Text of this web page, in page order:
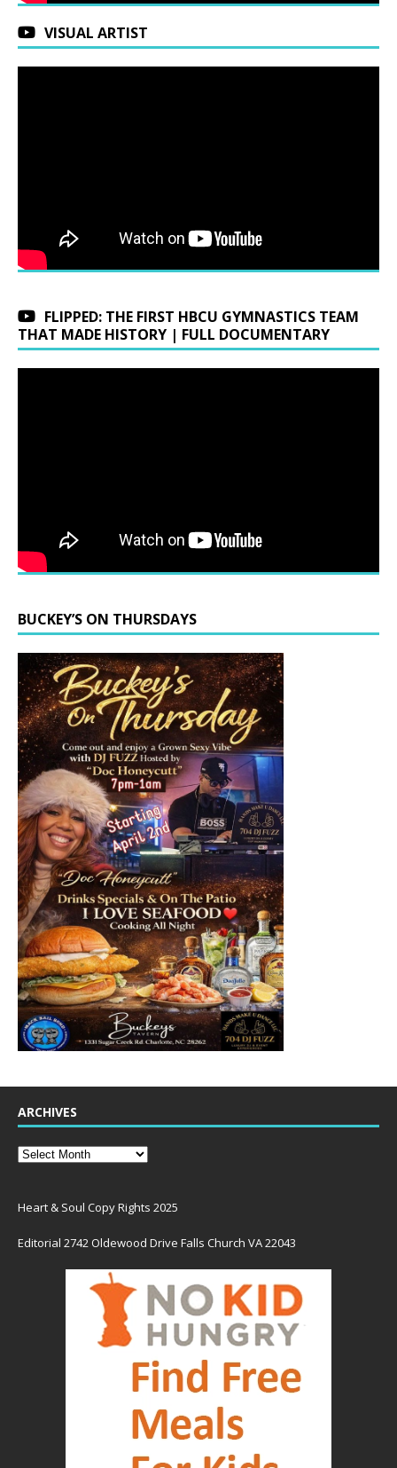
VISUAL ARTIST
FLIPPED: THE FIRST HBCU GYMNASTICS TEAM
THAT MADE HISTORY | FULL DOCUMENTARY
BUCKEY’S ON THURSDAYS
ARCHIVES
Heart & Soul Copy Rights 2025
Editorial 2742 Oldewood Drive Falls Church VA 22043